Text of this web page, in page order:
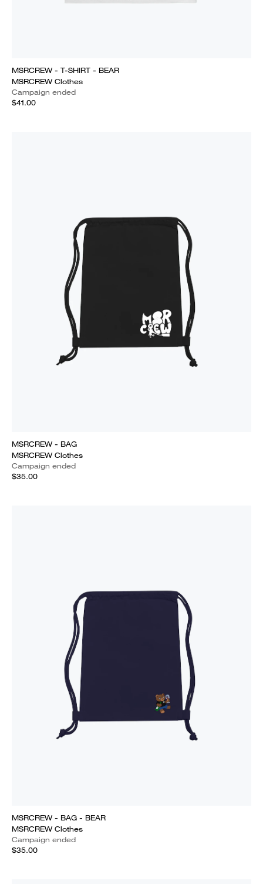
MSRCREW - T-SHIRT - BEAR
MSRCREW Clothes
Campaign ended
$41.00
MSRCREW - BAG
MSRCREW Clothes
Campaign ended
$35.00
MSRCREW - BAG - BEAR
MSRCREW Clothes
Campaign ended
$35.00